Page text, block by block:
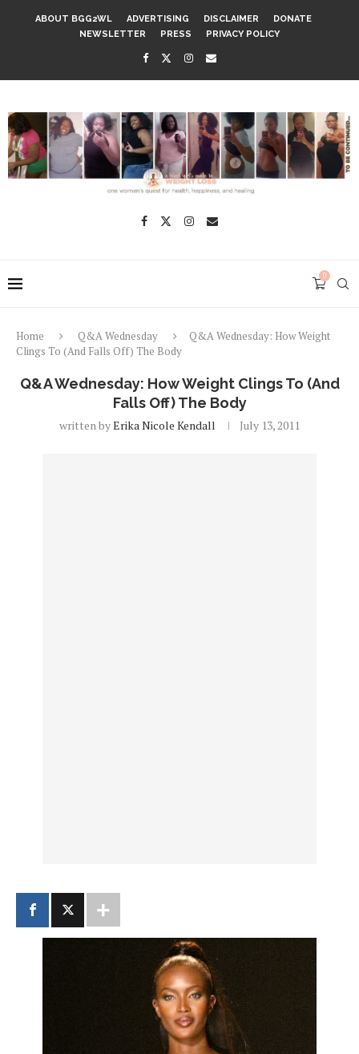
ABOUT BGG2WL ADVERTISING DISCLAIMER
DONATE
NEWSLETTER
PRESS PRIVACY POLICY
0
Home Q&A Wednesday
Q&A Wednesday: How Weight
Clings To (And Falls Off) The Body
Q&A Wednesday: How Weight Clings To (And
Falls Off) The Body
written byErika Nicole Kendall July 13, 2011